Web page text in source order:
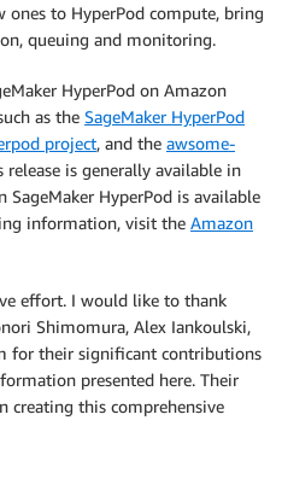
ones to HyperPod compute, bring
queuing and monitoring.
HyperPod on Amazon
as the SageMaker HyperPod
project, and the awsome-
release is generally available in
SageMaker HyperPod is available
information, visit the Amazon
effort. I would like to thank
Shimomura, Alex Iankoulski,
for their significant contributions
presented here. Their
creating this comprehensive